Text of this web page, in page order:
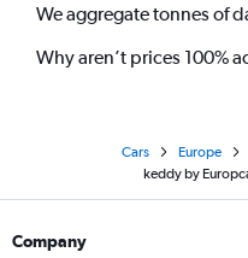
We aggregate tonnes of
Why aren’t prices 100%
Cars Europe
keddy by
Company